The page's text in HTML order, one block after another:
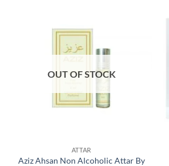
OUT OF STOCK
ATTAR
Aziz Ahsan Non Alcoholic Attar By